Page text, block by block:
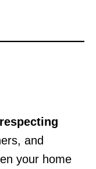
respecting
and
your home